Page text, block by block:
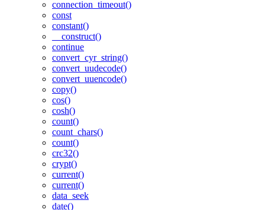
connection_timeout()
const
constant()
__construct()
continue
convert_cyr_string()
convert_uudecode()
convert_uuencode()
copy()
cos()
cosh()
count()
count_chars()
count()
crc32()
crypt()
current()
current()
data_seek
date()